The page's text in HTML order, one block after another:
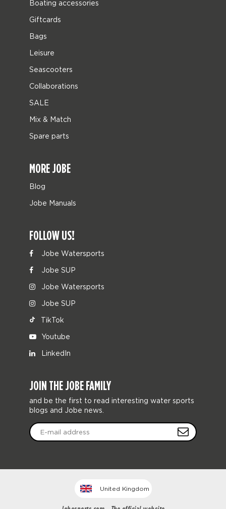
Boating accessories
Giftcards
Bags
Leisure
Seascooters
Collaborations
SALE
Mix & Match
Spare parts
MORE JOBE
Blog
Jobe Manuals
FOLLOW US!
Jobe Watersports
Jobe SUP
Jobe Watersports
Jobe SUP
TikTok
Youtube
LinkedIn
JOIN THE JOBE FAMILY
and be the first to read interesting water sports
blogs and Jobe news.
United Kingdom